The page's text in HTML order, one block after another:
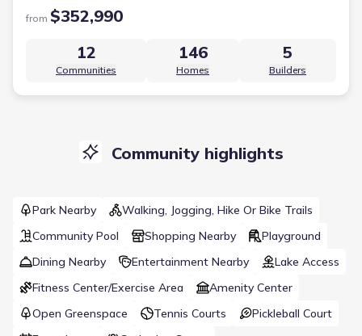
from $352,990
12
Communities
146
Homes
5
Builders
Community highlights
Park Nearby
Walking, Jogging, Hike Or Bike Trails
Community Pool
Shopping Nearby
Playground
Dining Nearby
Entertainment Nearby
Lake Access
Fitness Center/Exercise Area
Amenity Center
Open Greenspace
Tennis Courts
Pickleball Court